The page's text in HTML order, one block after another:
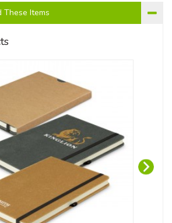
These Items